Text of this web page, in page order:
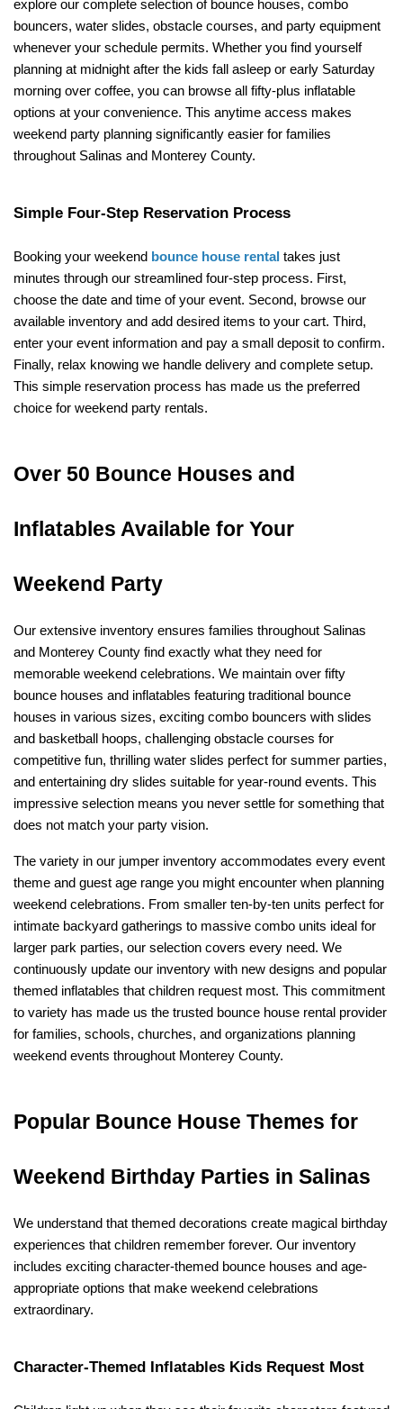
explore our complete selection of bounce houses, combo
bouncers, water slides, obstacle courses, and party equipment
whenever your schedule permits. Whether you find yourself
planning at midnight after the kids fall asleep or early Saturday
morning over coffee, you can browse all fifty-plus inflatable
options at your convenience. This anytime access makes
weekend party planning significantly easier for families
throughout Salinas and Monterey County.
Simple Four-Step Reservation Process
Booking your weekend bounce house rental takes just
minutes through our streamlined four-step process. First,
choose the date and time of your event. Second, browse our
available inventory and add desired items to your cart. Third,
enter your event information and pay a small deposit to confirm.
Finally, relax knowing we handle delivery and complete setup.
This simple reservation process has made us the preferred
choice for weekend party rentals.
Over 50 Bounce Houses and
Inflatables Available for Your
Weekend Party
Our extensive inventory ensures families throughout Salinas
and Monterey County find exactly what they need for
memorable weekend celebrations. We maintain over fifty
bounce houses and inflatables featuring traditional bounce
houses in various sizes, exciting combo bouncers with slides
and basketball hoops, challenging obstacle courses for
competitive fun, thrilling water slides perfect for summer parties,
and entertaining dry slides suitable for year-round events. This
impressive selection means you never settle for something that
does not match your party vision.
The variety in our jumper inventory accommodates every event
theme and guest age range you might encounter when planning
weekend celebrations. From smaller ten-by-ten units perfect for
intimate backyard gatherings to massive combo units ideal for
larger park parties, our selection covers every need. We
continuously update our inventory with new designs and popular
themed inflatables that children request most. This commitment
to variety has made us the trusted bounce house rental provider
for families, schools, churches, and organizations planning
weekend events throughout Monterey County.
Popular Bounce House Themes for
Weekend Birthday Parties in Salinas
We understand that themed decorations create magical birthday
experiences that children remember forever. Our inventory
includes exciting character-themed bounce houses and age-
appropriate options that make weekend celebrations
extraordinary.
Character-Themed Inflatables Kids Request Most